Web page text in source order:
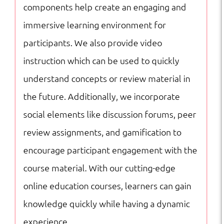
components help create an engaging and
immersive learning environment for
participants. We also provide video
instruction which can be used to quickly
understand concepts or review material in
the future. Additionally, we incorporate
social elements like discussion forums, peer
review assignments, and gamification to
encourage participant engagement with the
course material. With our cutting-edge
online education courses, learners can gain
knowledge quickly while having a dynamic
experience.